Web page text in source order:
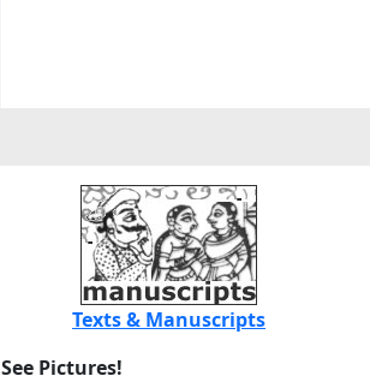
Texts & Manuscripts
See Pictures!